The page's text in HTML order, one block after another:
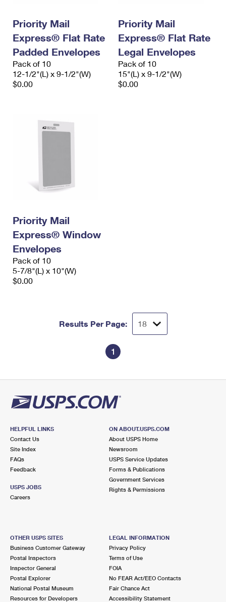
Priority Mail
Express® Flat Rate
Padded Envelopes
Pack of 10
12-1/2"(L) x 9-1/2"(W)
$0.00
Priority Mail
Express® Flat Rate
Legal Envelopes
Pack of 10
15"(L) x 9-1/2"(W)
$0.00
Priority Mail
Express® Window
Envelopes
Pack of 10
5-7/8"(L) x 10"(W)
$0.00
Results Per Page:
1
HELPFUL LINKS
Contact Us
Site Index
FAQs
Feedback
USPS JOBS
Careers
ON ABOUT.USPS.COM
About USPS Home
Newsroom
USPS Service Updates
Forms & Publications
Government Services
Rights & Permissions
OTHER USPS SITES
Business Customer Gateway
Postal Inspectors
Inspector General
Postal Explorer
National Postal Museum
Resources for Developers
LEGAL INFORMATION
Privacy Policy
Terms of Use
FOIA
No FEAR Act/EEO Contacts
Fair Chance Act
Accessibility Statement